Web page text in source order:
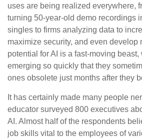
uses are being realized everywhere,
turning 50-year-old demo recordings
singles to firms analyzing data to
maximize security, and even develop
potential for AI is a fast-moving
emerging so quickly that they
ones obsolete just months after they
It has certainly made many people
educator surveyed 800 executives
AI. Almost half of the respondents
job skills vital to the employees of